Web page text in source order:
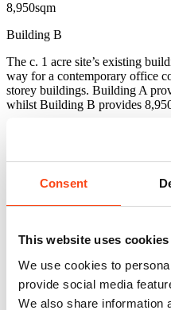
Consent
This website uses cookies
We use cookies to
provide social media
We also share information
8,950sqm
Building B
The c. 1 acre site’s existing
way for a contemporary office
storey buildings. Building A
whilst Building B provides
The two buildings share a
underground floors for
car parking areas.
The scheme won the ‘Best
View All